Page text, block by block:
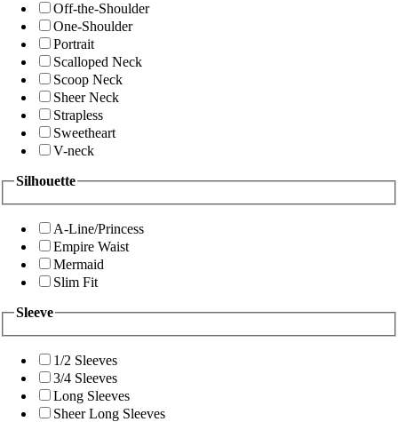
Off-the-Shoulder
One-Shoulder
Portrait
Scalloped Neck
Scoop Neck
Sheer Neck
Strapless
Sweetheart
V-neck
Silhouette
A-Line/Princess
Empire Waist
Mermaid
Slim Fit
Sleeve
1/2 Sleeves
3/4 Sleeves
Long Sleeves
Sheer Long Sleeves